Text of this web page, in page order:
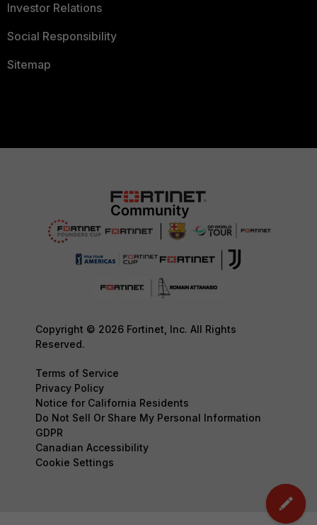
Investor Relations
Social Responsibility
Sitemap
Copyright © 2026 Fortinet, Inc. All Rights
Reserved.
Terms of Service
Privacy Policy
Notice for California Residents
Do Not Sell Or Share My Personal Information
GDPR
Canadian Accessibility
Cookie Settings